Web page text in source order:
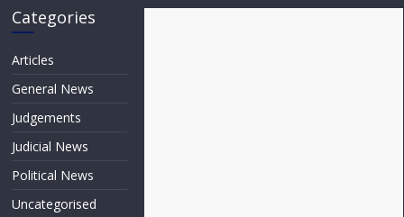
Categories
Articles
General News
Judgements
Judicial News
Political News
Uncategorised